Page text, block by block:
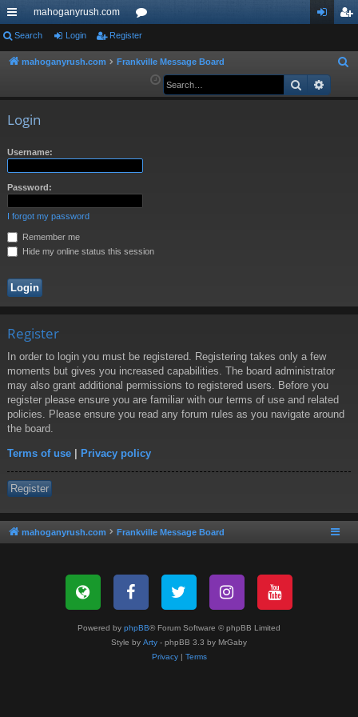
ui
ck
mahoganyrush.com
or
u ist
Search Login Register
mahoganyrush.com Frankville Message Board
a
Search
Login
Username:
Password:
I forgot my password
Remember me
Hide my online status this session
Register
In order to login you must be registered. Registering takes only a few
moments but gives you increased capabilities. The board administrator
may also grant additional permissions to registered users. Before you
register please ensure you are familiar with our terms of use and related
policies. Please ensure you read any forum rules as you navigate around
the board.
Terms of use | Privacy policy
Register
mahoganyrush.com Frankville Message Board
Powered by phpBB® Forum Software © phpBB Limited
Style by Arty - phpBB 3.3 by MrGaby
Privacy| Terms